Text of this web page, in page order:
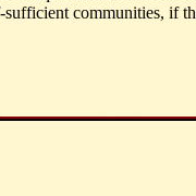
communities, if